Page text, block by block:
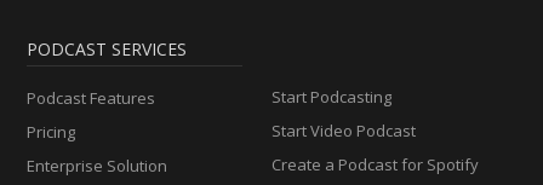
PODCAST SERVICES
Podcast Features
Pricing
Enterprise Solution
Start Podcasting
Start Video Podcast
Create a Podcast for Spotify